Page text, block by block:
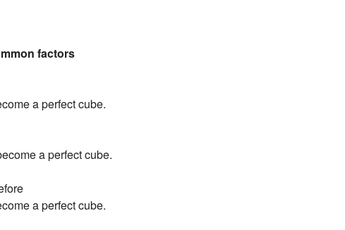
factors
a perfect cube.
a perfect cube.
a perfect cube.